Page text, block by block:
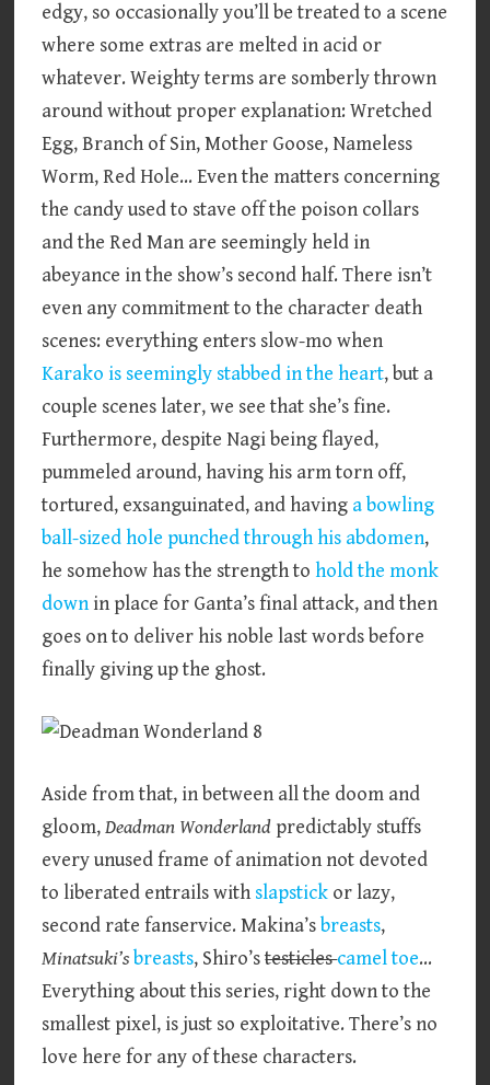
edgy, so occasionally you’ll be treated to a scene
where some extras are melted in acid or
whatever. Weighty terms are somberly thrown
around without proper explanation: Wretched
Egg, Branch of Sin, Mother Goose, Nameless
Worm, Red Hole… Even the matters concerning
the candy used to stave off the poison collars
and the Red Man are seemingly held in
abeyance in the show’s second half. There isn’t
even any commitment to the character death
scenes: everything enters slow-mo when
Karako is seemingly stabbed in the heart, but a
couple scenes later, we see that she’s fine.
Furthermore, despite Nagi being flayed,
pummeled around, having his arm torn off,
tortured, exsanguinated, and having a bowling
ball-sized hole punched through his abdomen,
he somehow has the strength tohold the monk
downin place for Ganta’s final attack, and then
goes on to deliver his noble last words before
finally giving up the ghost.
Aside from that, in between all the doom and
gloom,Deadman Wonderland predictably stuffs
every unused frame of animation not devoted
to liberated entrails with slapstick or lazy,
second rate fanservice. Makina’s breasts,
Minatsuki’s breasts, Shiro’stesticlescamel toe…
Everything about this series, right down to the
smallest pixel, is just so exploitative. There’s no
love here for any of these characters.